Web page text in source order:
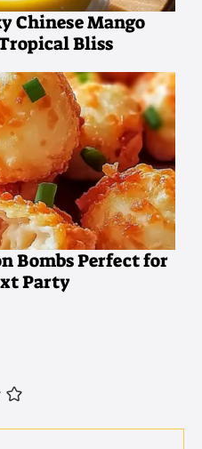
Chinese Mango
Bliss
Bombs Perfect for
Party